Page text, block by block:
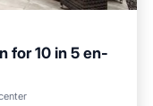
for 10 in 5 en-